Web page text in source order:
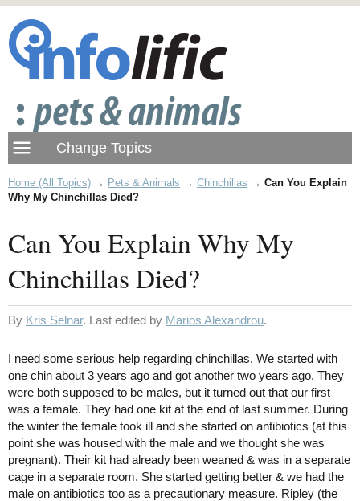
Home (All Topics) → Pets & Animals → Chinchillas → Can You Explain
Why My Chinchillas Died?
Can You Explain Why My
Chinchillas Died?
By Kris Selnar. Last edited by Marios Alexandrou.
I need some serious help regarding chinchillas. We started with
one chin about 3 years ago and got another two years ago. They
were both supposed to be males, but it turned out that our first
was a female. They had one kit at the end of last summer. During
the winter the female took ill and she started on antibiotics (at this
point she was housed with the male and we thought she was
pregnant). Their kit had already been weaned & was in a separate
cage in a separate room. She started getting better & we had the
male on antibiotics too as a precautionary measure. Ripley (the